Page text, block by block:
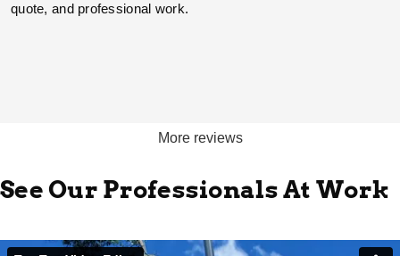
quote, and professional work.
More reviews
See Our Professionals At Work